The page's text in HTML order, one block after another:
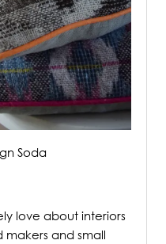
Soda
love about interiors
and small